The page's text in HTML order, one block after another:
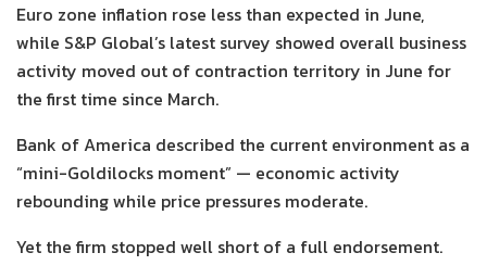
Euro zone inflation rose less than expected in June,
while S&P Global’s latest survey showed overall business
activity moved out of contraction territory in June for
the first time since March.
Bank of America described the current environment as a
“mini-Goldilocks moment” — economic activity
rebounding while price pressures moderate.
Yet the firm stopped well short of a full endorsement.